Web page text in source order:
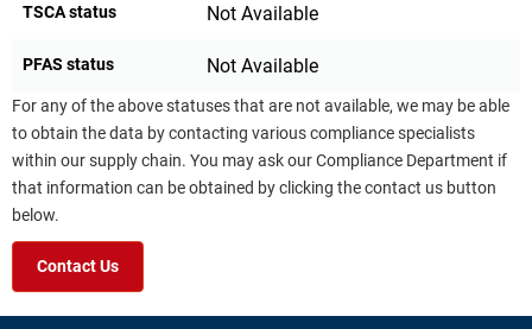
TSCA status Not Available
PFAS status Not Available
For any of the above statuses that are not available, we may be able
to obtain the data by contacting various compliance specialists
within our supply chain. You may ask our Compliance Department if
that information can be obtained by clicking the contact us button
below.
Contact Us